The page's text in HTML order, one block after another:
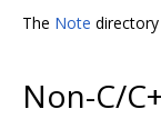
The Note
Non-C/